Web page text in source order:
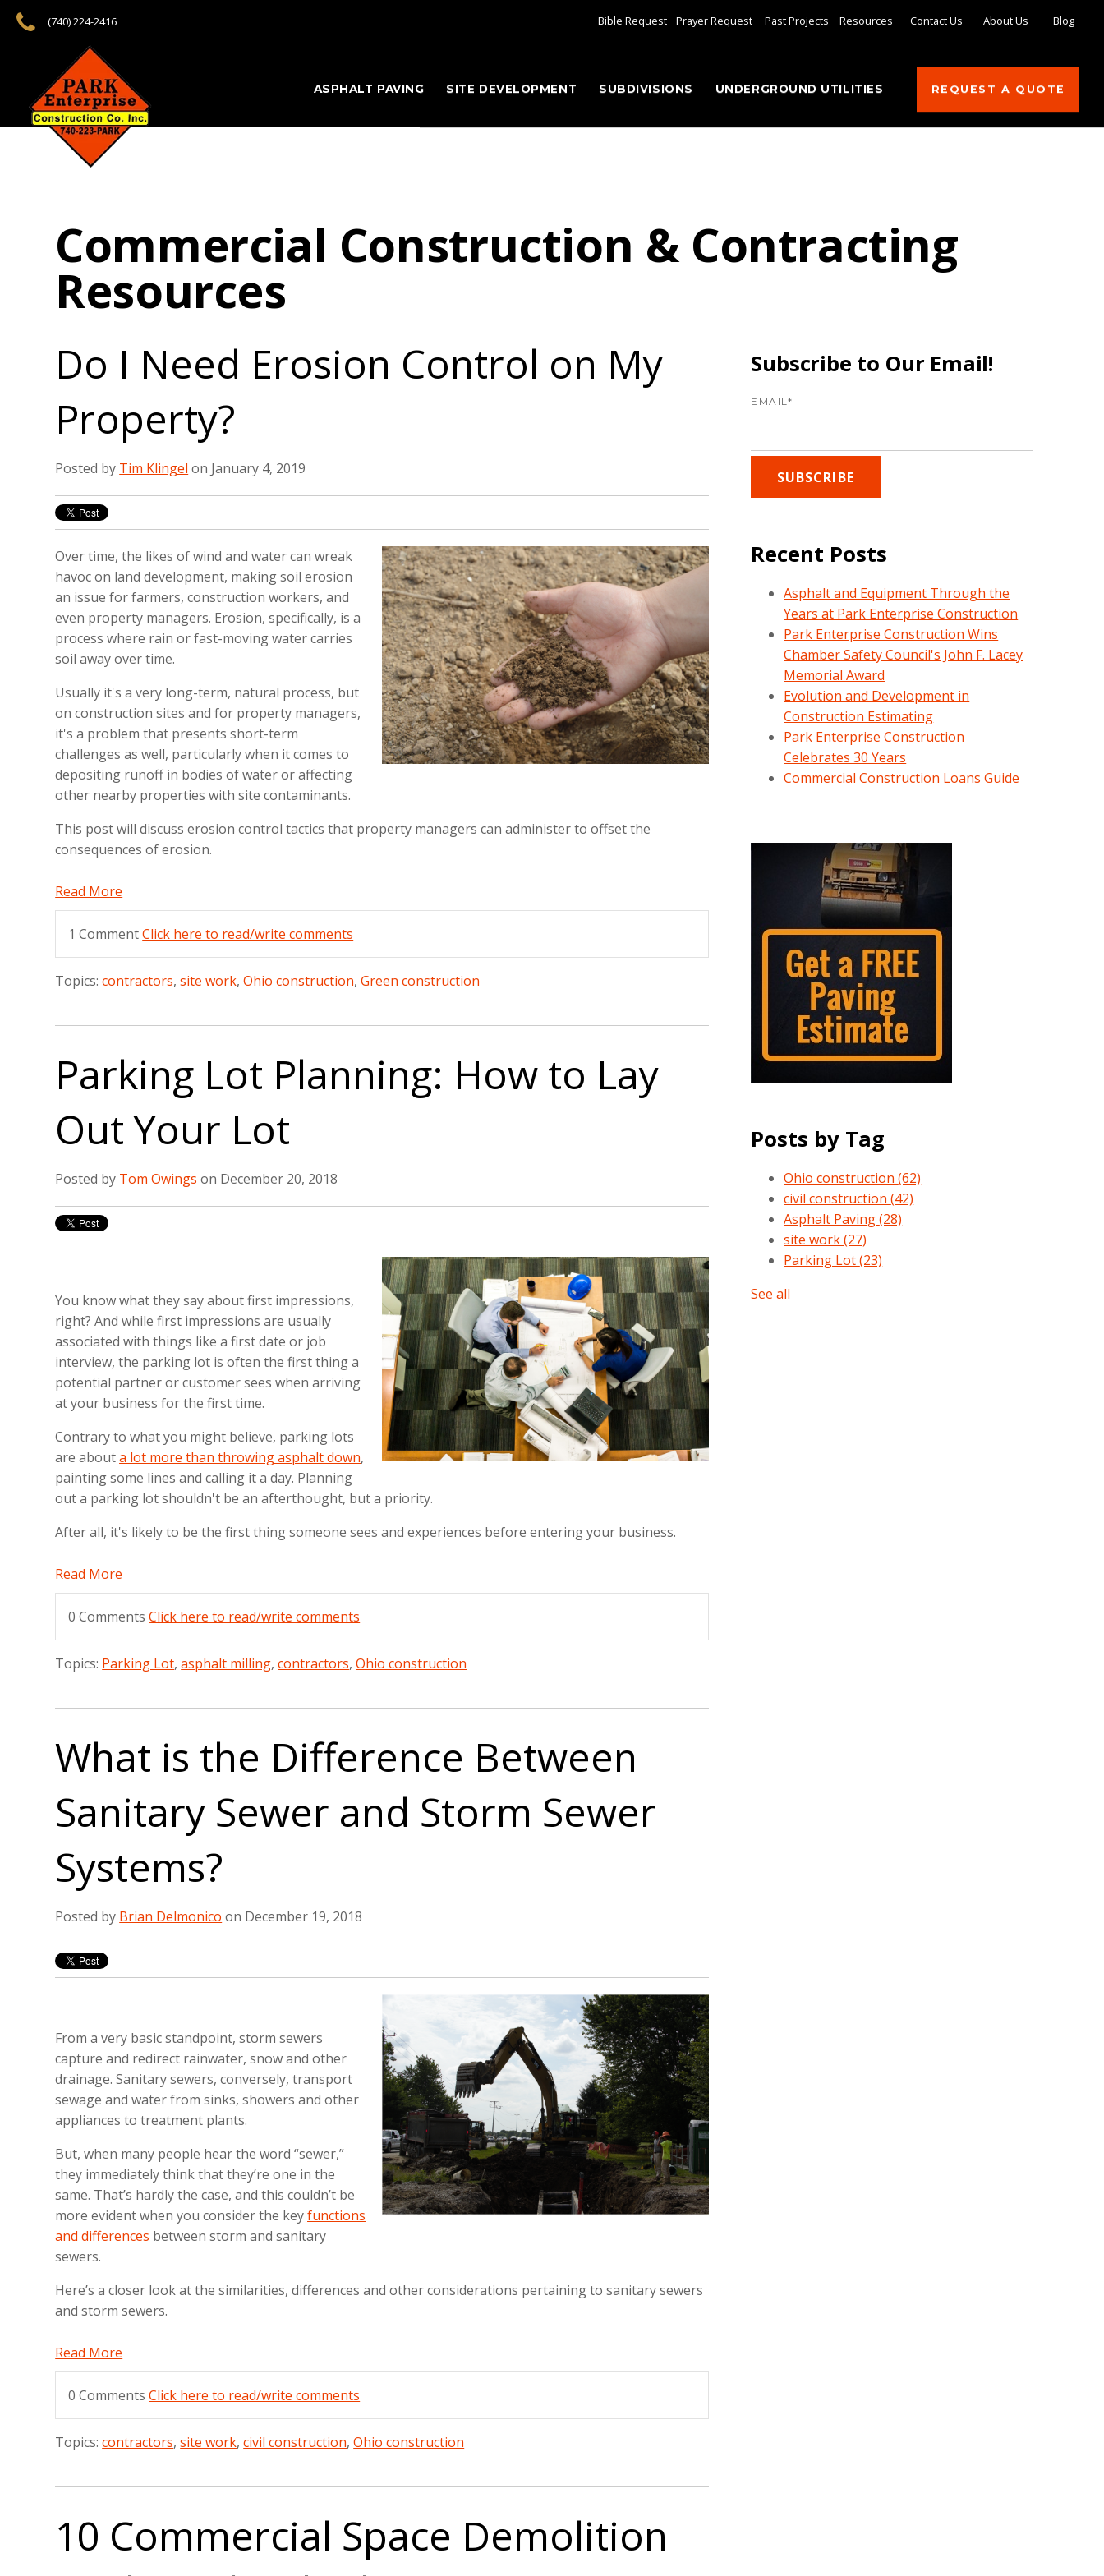
(740) 224-2416 Blog
About Us
Contact Us
Resources
Past Projects
Prayer Request
Bible Request
ASPHALT PAVING SITE DEVELOPMENT SUBDIVISIONS UNDERGROUND UTILITIES REQUEST A QUOTE
Commercial Construction & Contracting
Resources
Do I Need Erosion Control on My
Property?
Posted by Tim Klingel on January 4, 2019
Over time, the likes of wind and water can wreak
havoc on land development, making soil erosion
an issue for farmers, construction workers, and
even property managers. Erosion, specifically, is a
process where rain or fast-moving water carries
soil away over time.
Usually it's a very long-term, natural process, but
on construction sites and for property managers,
it's a problem that presents short-term
challenges as well, particularly when it comes to
depositing runoff in bodies of water or affecting
other nearby properties with site contaminants.
This post will discuss erosion control tactics that property managers can administer to offset the
consequences of erosion.
Read More
1 CommentClick here to read/write comments
Topics:contractors,site work,Ohio construction,Green construction
Parking Lot Planning: How to Lay
Out Your Lot
Posted by Tom Owings on December 20, 2018
You know what they say about first impressions,
right? And while first impressions are usually
associated with things like a first date or job
interview, the parking lot is often the first thing a
potential partner or customer sees when arriving
at your business for the first time.
Contrary to what you might believe, parking lots
are abouta lot more than throwing asphalt down,
painting some lines and calling it a day. Planning
out a parking lot shouldn't be an afterthought, but a priority.
After all, it's likely to be the first thing someone sees and experiences before entering your business.
Read More
0 CommentsClick here to read/write comments
Topics: Parking Lot,asphalt milling,contractors,Ohio construction
What is the Difference Between
Sanitary Sewer and Storm Sewer
Systems?
Posted by Brian Delmonico on December 19, 2018
From a very basic standpoint, storm sewers
capture and redirect rainwater, snow and other
drainage. Sanitary sewers, conversely, transport
sewage and water from sinks, showers and other
appliances to treatment plants.
But, when many people hear the word “sewer,”
they immediately think that they’re one in the
same. That’s hardly the case, and this couldn’t be
more evident when you consider the keyfunctions
and differences between storm and sanitary
sewers.
Here’s a closer look at the similarities, differences and other considerations pertaining to sanitary sewers
and storm sewers.
Read More
0 CommentsClick here to read/write comments
Topics:contractors,site work,civil construction,Ohio construction
10 Commercial Space Demolition
Subscribe to Our Email!
EMAIL*
Recent Posts
Asphalt and Equipment Through the
Years at Park Enterprise Construction
Park Enterprise Construction Wins
Chamber Safety Council's John F. Lacey
Memorial Award
Evolution and Development in
Construction Estimating
Park Enterprise Construction
Celebrates 30 Years
Commercial Construction Loans Guide
Posts by Tag
Ohio construction(62)
civil construction(42)
Asphalt Paving(28)
site work(27)
Parking Lot(23)
See all